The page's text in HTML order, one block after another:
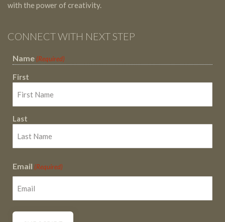
with the power of creativity.
CONNECT WITH NEXT STEP
Name (Required)
First
Last
Email (Required)